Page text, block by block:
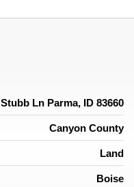
Ln Parma, ID 83660
Canyon County
Land
Boise